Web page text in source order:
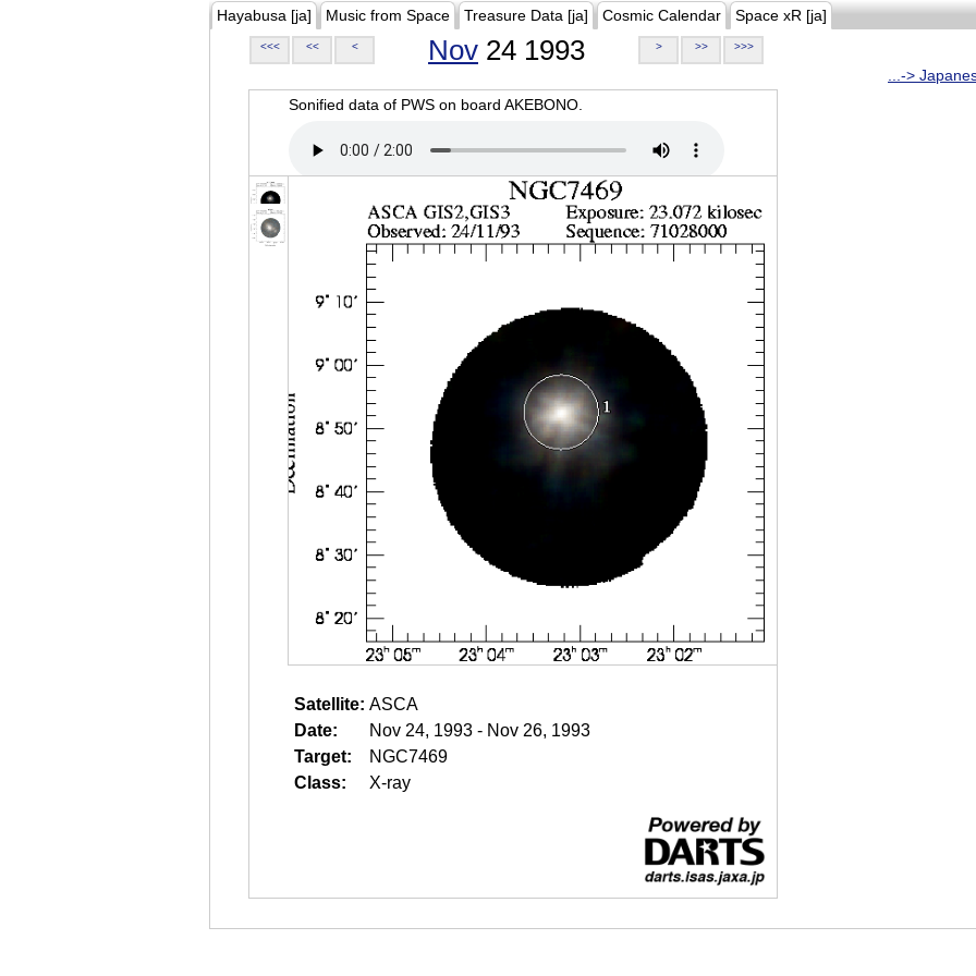
Hayabusa [ja] Music from Space Treasure Data [ja] Cosmic Calendar Space xR [ja]
<<< << < Nov 24 1993 > >> >>>
...->
Sonified data of PWS on board AKEBONO.
Satellite: ASCA
Date:
Nov 24, 1993 - Nov 26, 1993
Target:
NGC7469
Class:
X-ray